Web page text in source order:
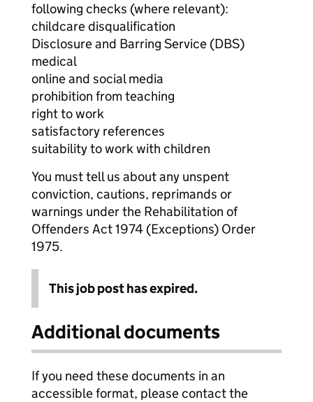
following checks (where relevant):
childcare disqualification
Disclosure and Barring Service (DBS)
medical
online and social media
prohibition from teaching
right to work
satisfactory references
suitability to work with children
You must tell us about any unspent
conviction, cautions, reprimands or
warnings under the Rehabilitation of
Offenders Act 1974 (Exceptions) Order
1975.
This job post has expired.
Additional documents
If you need these documents in an
accessible format, please contact the